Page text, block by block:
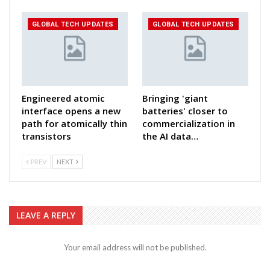
GLOBAL TECH UPDATES
Engineered atomic
interface opens a new
path for atomically thin
transistors
GLOBAL TECH UPDATES
Bringing 'giant
batteries' closer to
commercialization in
the AI data…
PREV NEXT
LEAVE A REPLY
Your email address will not be published.